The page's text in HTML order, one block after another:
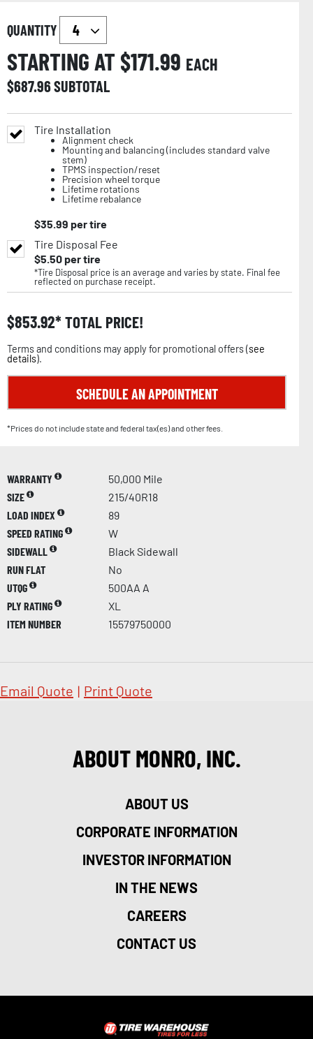
QUANTITY
STARTING AT $171.99 EACH
$687.96SUBTOTAL
Tire Installation
Alignment check
Mounting and balancing (includes standard valve
stem)
TPMS inspection/reset
Precision wheel torque
Lifetime rotations
Lifetime rebalance
$35.99 per tire
Tire Disposal Fee
$5.50per tire
*Tire Disposal price is an average and varies by state. Final fee
reflected on purchase receipt.
$853.92 TOTAL PRICE!
Terms and conditions may apply for promotional offers (see
details).
SCHEDULE AN APPOINTMENT
*Prices do not include state and federal tax(es) and other fees.
WARRANTY
50,000 Mile
SIZE
215/40R18
LOAD INDEX
89
SPEED RATING
W
SIDEWALL
Black Sidewall
RUN FLAT
No
UTQG
500AA A
PLY RATING
XL
ITEM NUMBER
15579750000
Email Quote | Print Quote
ABOUT MONRO, INC.
ABOUT US
CORPORATE INFORMATION
INVESTOR INFORMATION
IN THE NEWS
CAREERS
CONTACT US